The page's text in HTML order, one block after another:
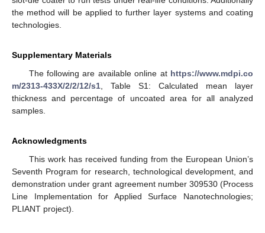
the method will be applied to further layer systems and coating
technologies.
Supplementary Materials
The following are available online at https://www.mdpi.co
m/2313-433X/2/2/12/s1 , Table S1: Calculated mean layer
thickness and percentage of uncoated area for all analyzed
samples.
Acknowledgments
This work has received funding from the European Union’s
Seventh Program for research, technological development, and
demonstration under grant agreement number 309530 (Process
Line Implementation for Applied Surface Nanotechnologies;
PLIANT project).